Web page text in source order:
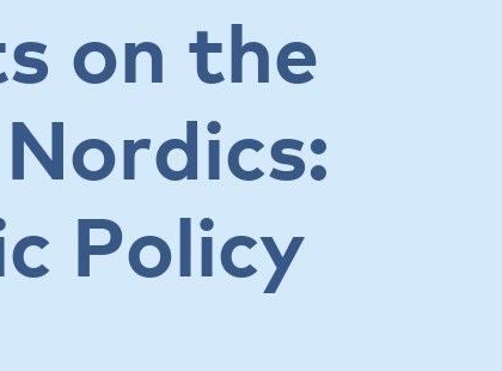
on the
Policy